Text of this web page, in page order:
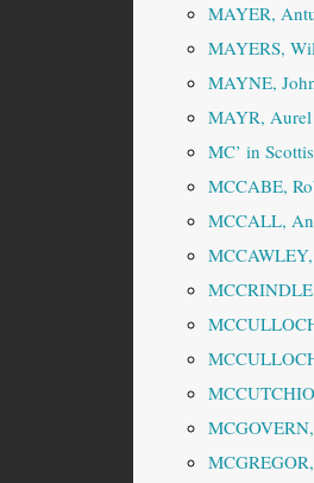
MAYER,
MAYERS,
MAYNE,
MAYR, Aurel
MC’ in
MCCABE,
MCCALL,